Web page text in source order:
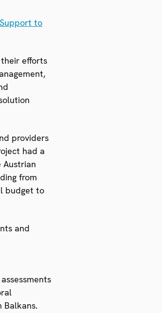
Support to
efforts
providers
had a
Austrian
from
budget to
and